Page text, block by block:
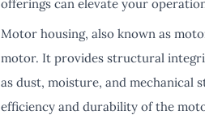
offerings can elevate your
Motor housing, also known as
motor. It provides structural
as dust, moisture, and mechanical
efficiency and durability of the